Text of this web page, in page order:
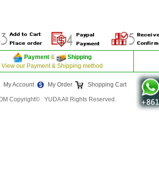
Payment&
Shipping
View our Payment & Shipping method
My Account My Order Shopping Cart
Copyright© YUDA All Rights Reserved.